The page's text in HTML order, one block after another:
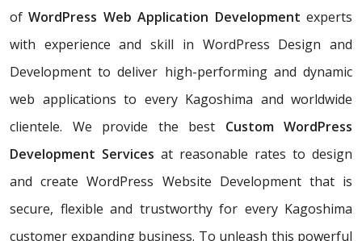
ofWordPress Web Application Development experts
with experience and skill in WordPress Design and
Development to deliver high-performing and dynamic
web applications to every Kagoshima and worldwide
clientele. We provide the best Custom WordPress
Development Services at reasonable rates to design
and create WordPress Website Development that is
secure, flexible and trustworthy for every Kagoshima
customer expanding business. To unleash this powerful